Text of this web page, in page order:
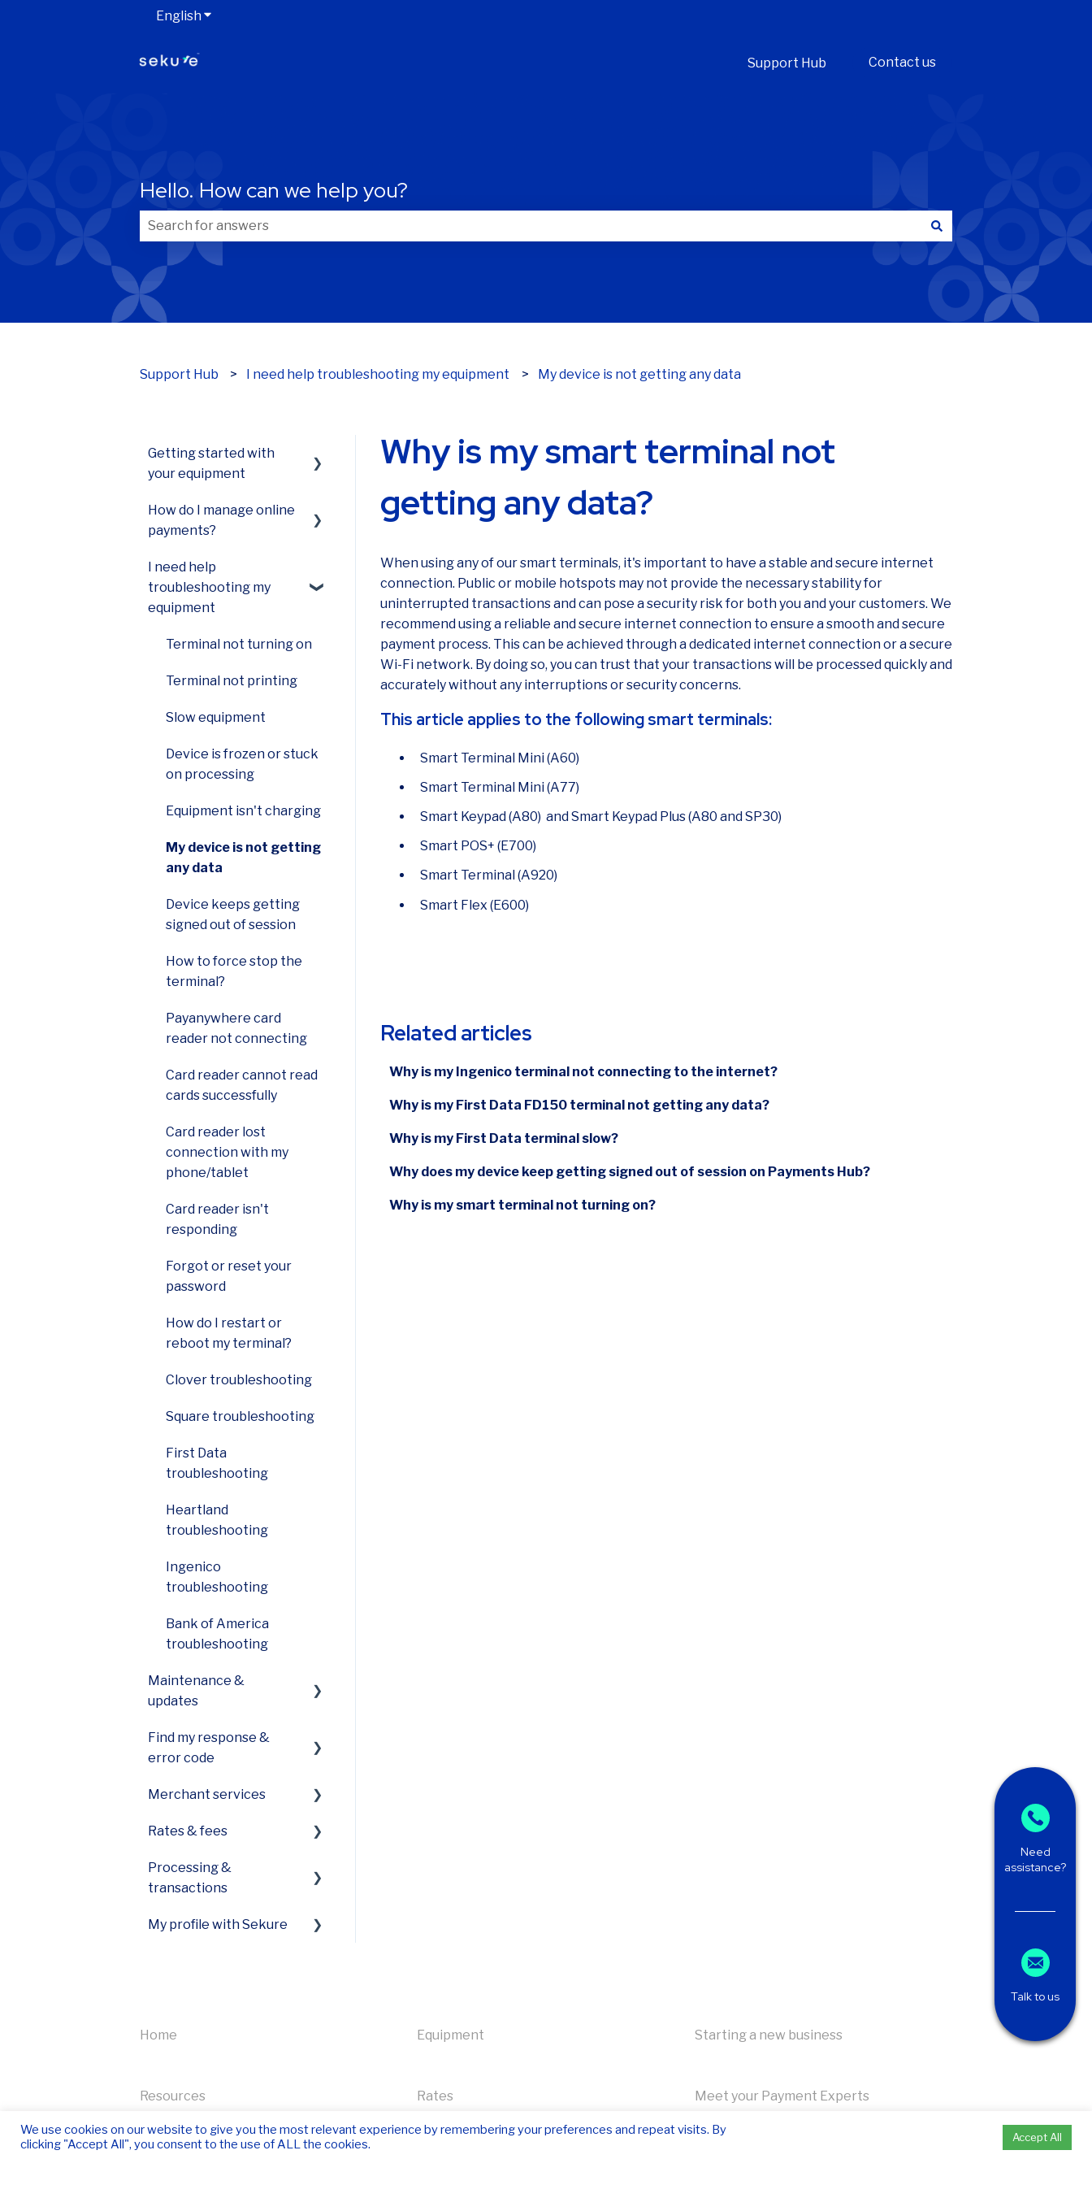
Your information
First name*
Email
EnglishShow submenu for translations
Support Hub Contact us
Hello. How can we help you?
There are no suggestions because the search field is empty.
Support Hub I need help troubleshooting my equipment My device is not getting any data
Why is my smart terminal not
getting any data?
When using any of our smart terminals, it's important to have a stable and secure internet
connection. Public or mobile hotspots may not provide the necessary stability for
uninterrupted transactions and can pose a security risk for both you and your customers. We
recommend using a reliable and secure internet connection to ensure a smooth and secure
payment process. This can be achieved through a dedicated internet connection or a secure
Wi-Fi network. By doing so, you can trust that your transactions will be processed quickly and
accurately without any interruptions or security concerns.
This article applies to the following smart terminals:
Smart Terminal Mini (A60)
Smart Terminal Mini (A77)
Smart Keypad (A80) and Smart Keypad Plus (A80 and SP30)
Smart POS+ (E700)
Smart Terminal (A920)
Smart Flex (E600)
Related articles
Why is my Ingenico terminal not connecting to the internet?
Why is my First Data FD150 terminal not getting any data?
Why is my First Data terminal slow?
Why does my device keep getting signed out of session on Payments Hub?
Why is my smart terminal not turning on?
Getting started with
your equipment
Smart Terminal Mini
(A77)
Smart Terminal Mini
(A60)
Smart PINPad Pro (SP30)
Smart POS+ (E700)
Smart Terminal (A920)
Smart Flex (E600)
Terminal
Ingenico Desk 3500
Terminal
Payments Hub Virtual
Terminal
Payanywhere App
Cluster
Wellnessliving
Payanywhere 2-in-1 card
readers
Payanywhere 3-in-1 card
readers|
Ingenico Move 5000
Terminal
Ingenico Desk 2600
How do I manage online
payments?
Payments Hub virtual
terminal
I need help
troubleshooting my
equipment
Terminal not turning on
Terminal not printing
Slow equipment
Device is frozen or stuck
on processing
Equipment isn't charging
My device is not getting
any data
Device keeps getting
signed out of session
How to force stop the
terminal?
Payanywhere card
reader not connecting
Card reader cannot read
cards successfully
Card reader lost
connection with my
phone/tablet
Card reader isn't
responding
Forgot or reset your
password
How do I restart or
reboot my terminal?
Clover troubleshooting
Square troubleshooting
First Data
troubleshooting
Heartland
troubleshooting
Ingenico
troubleshooting
Bank of America
troubleshooting
Maintenance &
updates
How do I care for the
printer on my device?
How can I update
Receipts
Find my response &
error code
General Codes on your
codes
Merchant services
Funding
My payment expert
Rates & fees
My statements
Processing &
transactions
View payment and fee
Accepting payments
or void a transaction
My profile with Sekure
I need to close my
Equipment
Refer-a-friend
Home Equipment Starting a new business
Resources Rates Meet your Payment Experts
Need
assistance?
Talk to us
We use cookies on our website to give you the most relevant experience by remembering your preferences and repeat visits. By
clicking "Accept All", you consent to the use of ALL the cookies.
Accept All